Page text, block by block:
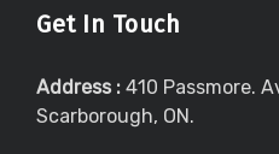
Get In Touch
Address : 410 Passmore.
Scarborough, ON.